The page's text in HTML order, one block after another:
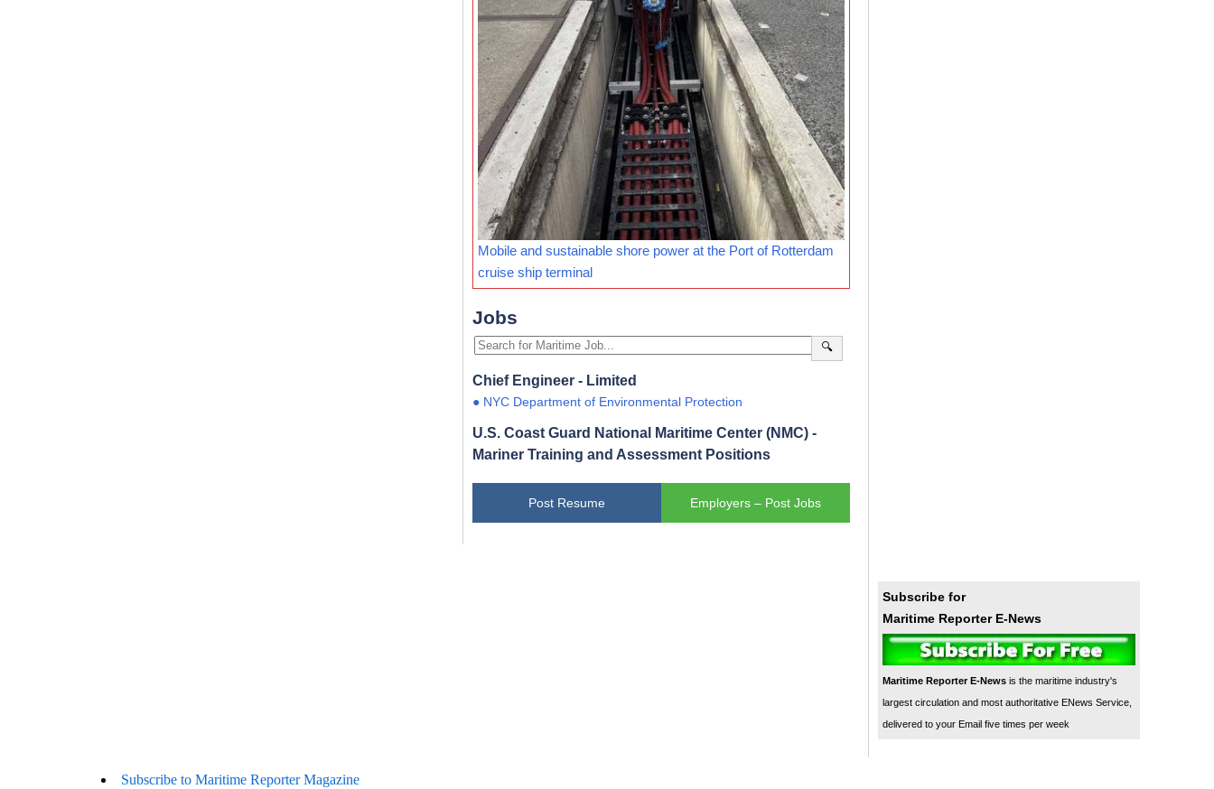
Mobile and sustainable shore power at the Port of Rotterdam
cruise ship terminal
Jobs
🔍
Chief Engineer - Limited
● NYC Department of Environmental Protection
U.S. Coast Guard National Maritime Center (NMC) -
Mariner Training and Assessment Positions
Post Resume Employers – Post Jobs
Subscribe for
Maritime Reporter E-News
Maritime Reporter E-News is the maritime industry's
largest circulation and most authoritative ENews Service,
delivered to your Email five times per week
Subscribe to Maritime Reporter Magazine